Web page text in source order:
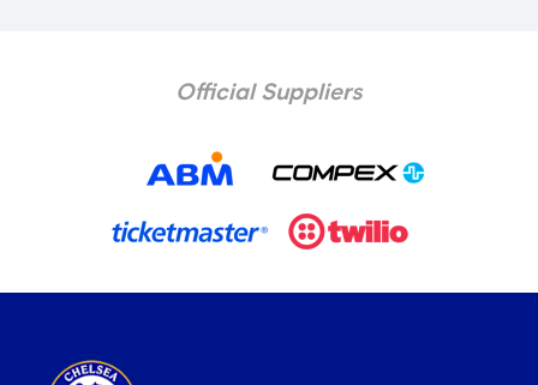
Official Suppliers